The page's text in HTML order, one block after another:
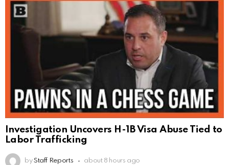
Investigation Uncovers H-1B Visa Abuse Tied to
Labor Trafficking
by Staff Reports about 8 hours ago